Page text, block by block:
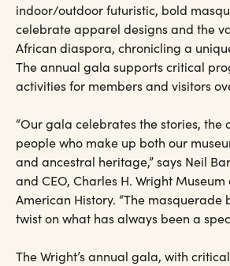
indoor/outdoor futuristic, bold
celebrate apparel designs and the
African diaspora, chronicling a
The annual gala supports critical
activities for members and visitors
“Our gala celebrates the stories, the
people who make up both our
and ancestral heritage,” says Neil
and CEO, Charles H. Wright Museum
American History. “The masquerade
twist on what has always been a
The Wright’s annual gala, with